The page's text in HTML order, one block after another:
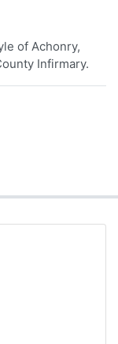
of Achonry,
Infirmary.